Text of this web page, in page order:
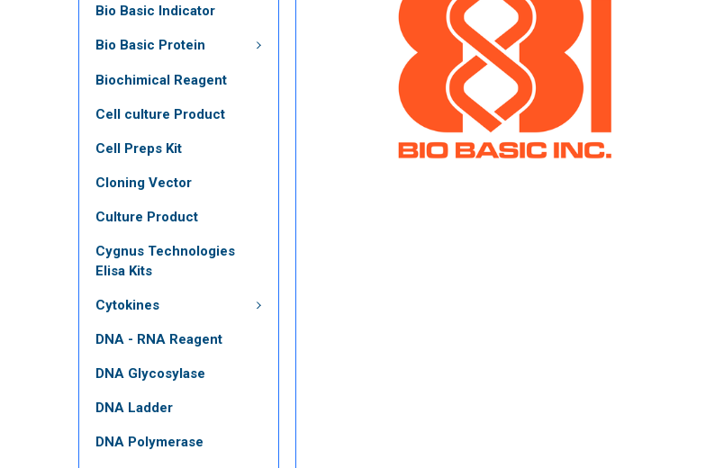
Bio Basic Indicator
Bio Basic Protein
Biochimical Reagent
Cell culture Product
Cell Preps Kit
Cloning Vector
Culture Product
Cygnus Technologies
Elisa Kits
Cytokines
DNA - RNA Reagent
DNA Glycosylase
DNA Ladder
DNA Polymerase